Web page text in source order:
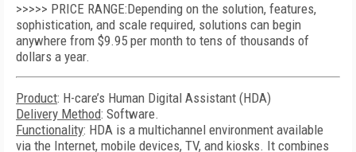
>>>>> PRICE RANGE:Depending on the solution, features,
sophistication, and scale required, solutions can begin
anywhere from $9.95 per month to tens of thousands of
dollars a year.
Product: H-care’s Human Digital Assistant (HDA)
Delivery Method: Software.
Functionality: HDA is a multichannel environment available
via the Internet, mobile devices, TV, and kiosks. It combines